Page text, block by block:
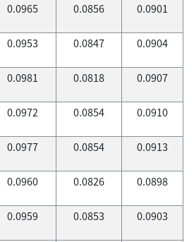
0.0965 0.0856 0.0901
0.0953 0.0847 0.0904
0.0981 0.0818 0.0907
0.0972 0.0854 0.0910
0.0977 0.0854 0.0913
0.0960 0.0826 0.0898
0.0959 0.0853 0.0903